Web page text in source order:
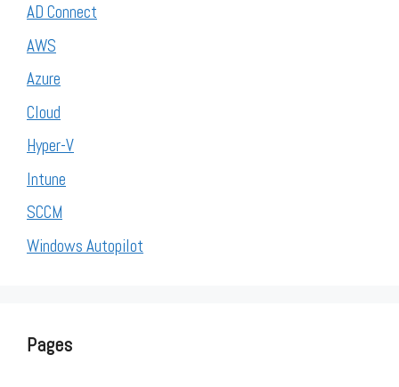
AD Connect
AWS
Azure
Cloud
Hyper-V
Intune
SCCM
Windows Autopilot
Pages